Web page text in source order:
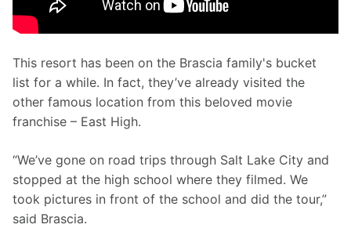
This resort has been on the Brascia family's bucket
list for a while. In fact, they’ve already visited the
other famous location from this beloved movie
franchise – East High.
“We’ve gone on road trips through Salt Lake City and
stopped at the high school where they filmed. We
took pictures in front of the school and did the tour,”
said Brascia.